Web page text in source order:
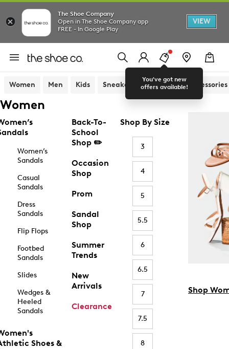
The Shoe Company
Open in The Shoe Company app
FREE - In Google Play
VIEW
You've got new
offers available!
Women Men Kids Sneakers Sandals Accessories
Women
Women’s
Sandals
Casual
Sandals
Dress
Sandals
Flip Flops
Footbed
Sandals
Slides
Wedges &
Heeled
Sandals
Shoes &
Back-To-
School
Shop ✏️
Occasion
Shop
Prom
Sandal
Shop
Summer
Trends
New
Arrivals
Clearance
Shop By Size
3
4
5
5.5
6
6.5
7
7.5
8
Shop